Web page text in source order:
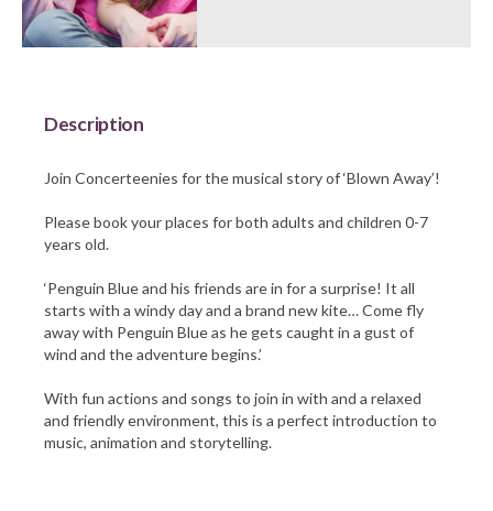
Description
Join Concerteenies for the musical story of ‘Blown Away’!
Please book your places for both adults and children 0-7
years old.
‘Penguin Blue and his friends are in for a surprise! It all
starts with a windy day and a brand new kite… Come fly
away with Penguin Blue as he gets caught in a gust of
wind and the adventure begins.’
With fun actions and songs to join in with and a relaxed
and friendly environment, this is a perfect introduction to